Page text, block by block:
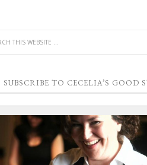
SUBSCRIBE TO CECELIA’S GOOD